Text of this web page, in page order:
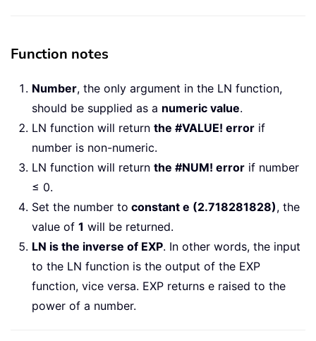
Function notes
Number, the only argument in the LN function,
should be supplied as a numeric value.
LN function will return the #VALUE! error if
number is non-numeric.
LN function will return the #NUM! error if number
≤ 0.
Set the number to constant e (2.718281828), the
value of 1 will be returned.
LN is the inverse of EXP. In other words, the input
to the LN function is the output of the EXP
function, vice versa. EXP returns e raised to the
power of a number.